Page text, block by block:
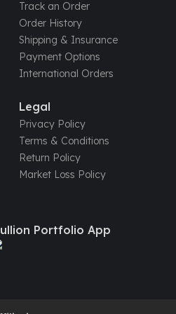
Track an Order
Order History
Shipping & Insurance
Payment Options
International Orders
Legal
Privacy Policy
Terms & Conditions
Return Policy
Market Loss Policy
Portfolio App